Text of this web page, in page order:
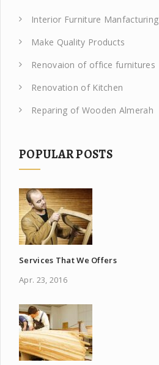
Interior Furniture Manfacturing
Make Quality Products
Renovaion of office furnitures
Renovation of Kitchen
Reparing of Wooden Almerah
POPULAR POSTS
Services That We Offers
Apr. 23, 2016